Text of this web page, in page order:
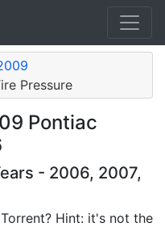
Pressure
Pontiac
- 2006, 2007,
Hint: it's not the